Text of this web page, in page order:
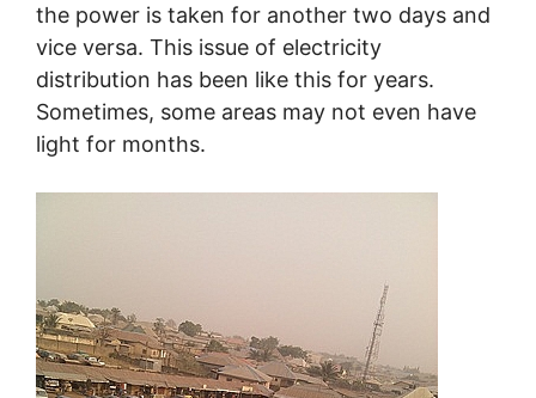
the power is taken for another two days and
vice versa. This issue of electricity
distribution has been like this for years.
Sometimes, some areas may not even have
light for months.